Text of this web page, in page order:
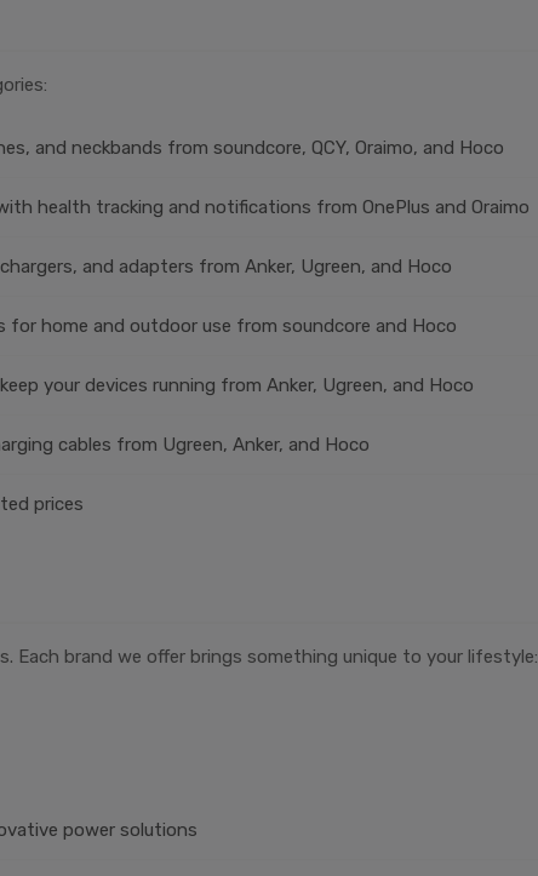
and neckbands from soundcore, QCY, Oraimo, and Hoco
health tracking and notifications from OnePlus and Oraimo
and adapters from Anker, Ugreen, and Hoco
for home and outdoor use from soundcore and Hoco
your devices running from Anker, Ugreen, and Hoco
cables from Ugreen, Anker, and Hoco
prices
Each brand we offer brings something unique to your lifestyle:
power solutions